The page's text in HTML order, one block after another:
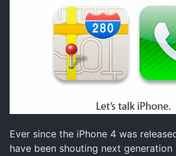
Ever since the iPhone 4 was
have been shouting next generation